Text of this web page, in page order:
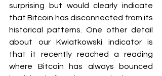
surprising but would clearly indicate
that Bitcoin has disconnected from its
historical patterns. One other detail
about our Kwiatkowski indicator is
that it recently reached a reading
where Bitcoin has always bounced